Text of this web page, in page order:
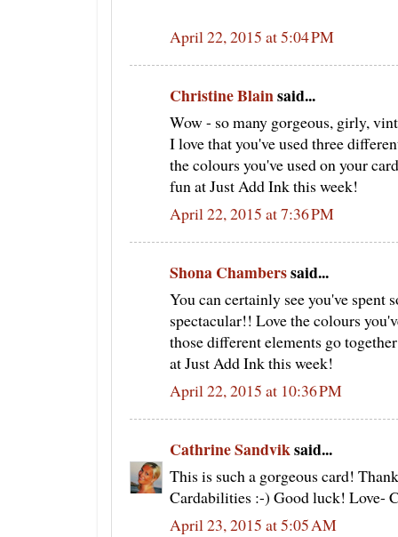
April 22, 2015 at 5:04 PM
Christine Blainsaid...
Wow - so many gorgeous, girly,
I love that you've used three
the colours you've used on your
fun at Just Add Ink this week!
April 22, 2015 at 7:36 PM
Shona Chamberssaid...
You can certainly see you've spent
spectacular!! Love the colours
those different elements go
at Just Add Ink this week!
April 22, 2015 at 10:36 PM
Cathrine Sandviksaid...
This is such a gorgeous card!
Cardabilities :-) Good luck! Love-
April 23, 2015 at 5:05 AM